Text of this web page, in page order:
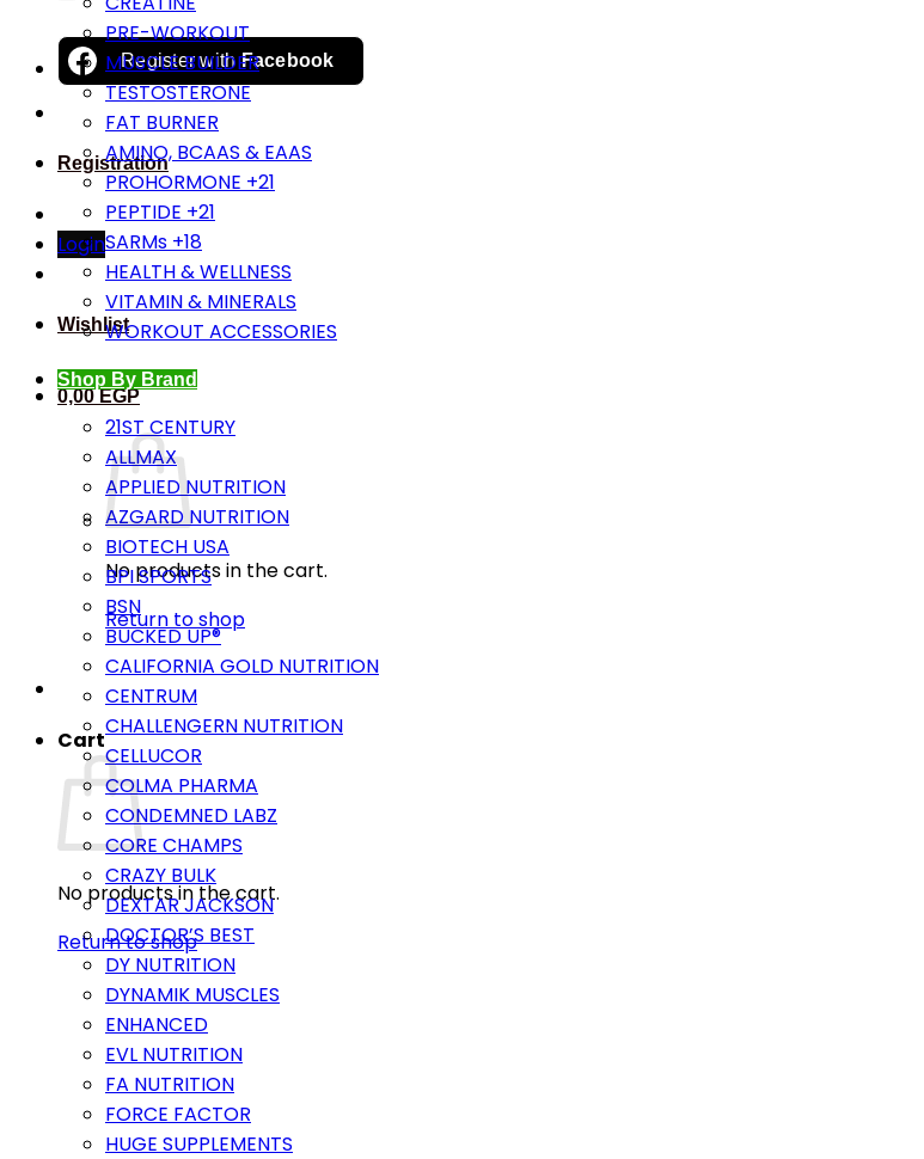
Register withFacebook
Registration
Login
Wishlist
0,00EGP
No products in the cart.
Return to shop
Cart
No products in the cart.
Return to shop
PRE-WORKOUT
MUSCLE BUILDER
TESTOSTERONE
FAT BURNER
AMINO, BCAAS & EAAS
PROHORMONE +21
PEPTIDE +21
SARMs +18
HEALTH & WELLNESS
VITAMIN & MINERALS
WORKOUT ACCESSORIES
Shop By Brand
21ST CENTURY
ALLMAX
APPLIED NUTRITION
AZGARD NUTRITION
BIOTECH USA
BPI SPORTS
BSN
BUCKED UP®
CALIFORNIA GOLD NUTRITION
CENTRUM
CHALLENGERN NUTRITION
CELLUCOR
COLMA PHARMA
CONDEMNED LABZ
CORE CHAMPS
CRAZY BULK
DEXTAR JACKSON
DOCTOR’S BEST
DY NUTRITION
DYNAMIK MUSCLES
ENHANCED
EVL NUTRITION
FA NUTRITION
FORCE FACTOR
HUGE SUPPLEMENTS